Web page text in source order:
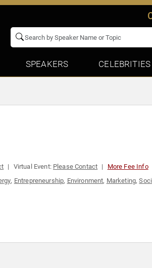
SPEAKERS CELEBRITIES
Virtual Event: Please Contact More Fee Info
, Entrepreneurship, Environment, Marketing,